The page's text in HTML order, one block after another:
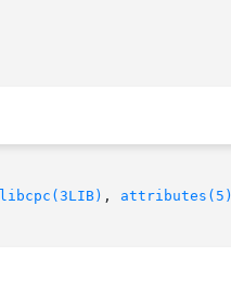
libcpc(3LIB) , attributes(5)